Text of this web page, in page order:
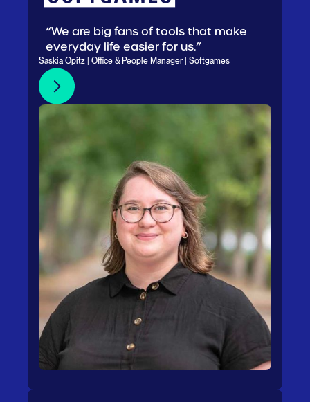
“We are big fans of tools that make
everyday life easier for us.”
Saskia Opitz | Office & People Manager | Softgames